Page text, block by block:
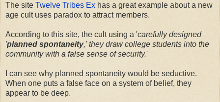
The site Twelve Tribes Ex has a great example about a new
age cult uses paradox to attract members.
According to this site, the cult using a 'carefully designed
'planned spontaneity,' they draw college students into the
community with a false sense of security.'
I can see why planned spontaneity would be seductive.
When one puts a false face on a system of belief, they
appear to be deep.